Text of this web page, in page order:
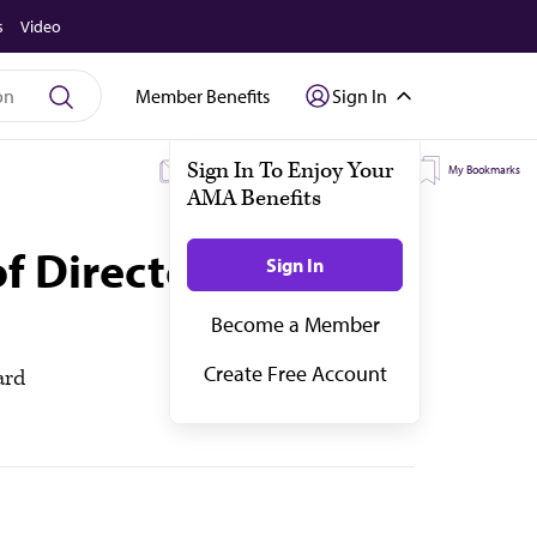
Video
Member Benefits Sign In
My Subscriptions My Topics My Bookmarks
Directors—